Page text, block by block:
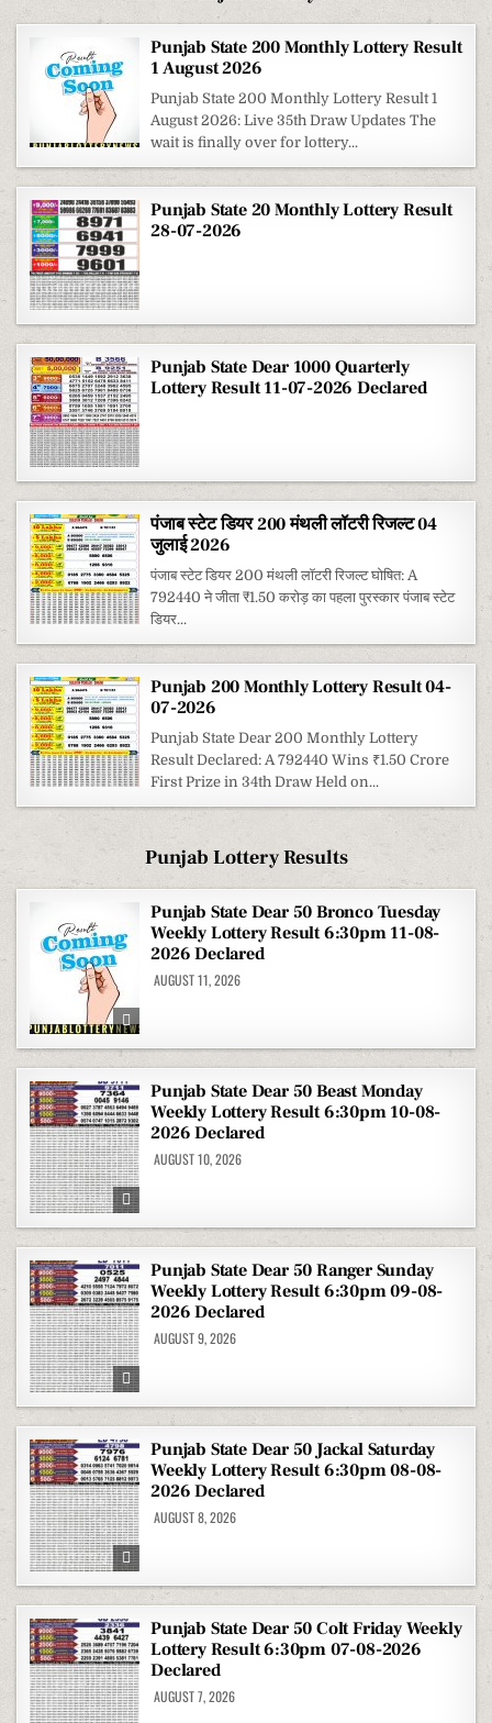
Punjab State 200 Monthly Lottery Result
1 August 2026
Punjab State 200 Monthly Lottery Result 1
August 2026: Live 35th Draw Updates The
wait is finally over for lottery...
Punjab State 20 Monthly Lottery Result
28-07-2026
Punjab State Dear 1000 Quarterly
Lottery Result 11-07-2026 Declared
पंजाब स्टेट डियर 200 मंथली लॉटरी रिजल्ट 04
जुलाई 2026
पंजाब स्टेट डियर 200 मंथली लॉटरी रिजल्ट घोषित: A
792440 ने जीता ₹1.50 करोड़ का पहला पुरस्कार पंजाब स्टेट
डियर...
Punjab 200 Monthly Lottery Result 04-
07-2026
Punjab State Dear 200 Monthly Lottery
Result Declared: A 792440 Wins ₹1.50 Crore
First Prize in 34th Draw Held on...
Punjab Lottery Results
Punjab State Dear 50 Bronco Tuesday
Weekly Lottery Result 6:30pm 11-08-
2026 Declared
AUGUST 11, 2026
Punjab State Dear 50 Beast Monday
Weekly Lottery Result 6:30pm 10-08-
2026 Declared
AUGUST 10, 2026
Punjab State Dear 50 Ranger Sunday
Weekly Lottery Result 6:30pm 09-08-
2026 Declared
AUGUST 9, 2026
Punjab State Dear 50 Jackal Saturday
Weekly Lottery Result 6:30pm 08-08-
2026 Declared
AUGUST 8, 2026
Punjab State Dear 50 Colt Friday Weekly
Lottery Result 6:30pm 07-08-2026
Declared
AUGUST 7, 2026